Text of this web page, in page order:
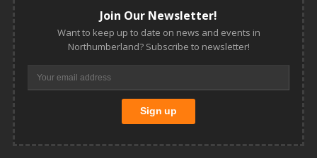
Join Our Newsletter!
Want to keep up to date on news and events in
Northumberland? Subscribe to newsletter!